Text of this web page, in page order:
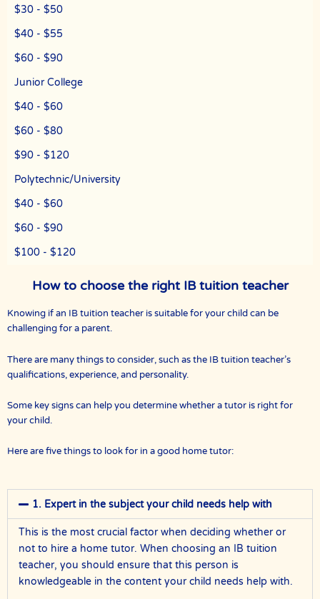
The Best In Singapore has a team of qualified tutors who specialize
undergraduate students who need private tuition and are studying
at NUS, NTU, SMU and universities with a presence in Singapore.
We are able to recommend the ideal tutor to you because the The
Copyright © The Best In Singapore
$30 - $50
$40 - $55
$60 - $90
Junior College
$40 - $60
$60 - $80
$90 - $120
Polytechnic/University
$40 - $60
$60 - $90
$100 - $120
How to choose the right IB tuition teacher
Knowing if an IB tuition teacher is suitable for your child can be
challenging for a parent.
There are many things to consider, such as the IB tuition teacher’s
qualifications, experience, and personality.
Some key signs can help you determine whether a tutor is right for
your child.
Here are five things to look for in a good home tutor:
1. Expert in the subject your child needs help with
This is the most crucial factor when deciding whether or
not to hire a home tutor. When choosing an IB tuition
teacher, you should ensure that this person is
knowledgeable in the content your child needs help with.